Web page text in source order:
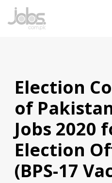
Skip
Election
of
Jobs 2020
Election
(BPS-17